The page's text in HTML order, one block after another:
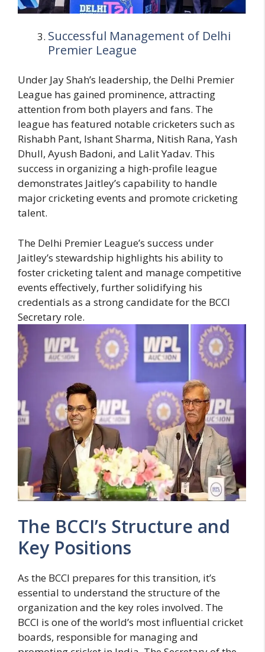
Successful Management of Delhi
Premier League
Under Jay Shah’s leadership, the Delhi Premier
League has gained prominence, attracting
attention from both players and fans. The
league has featured notable cricketers such as
Rishabh Pant, Ishant Sharma, Nitish Rana, Yash
Dhull, Ayush Badoni, and Lalit Yadav. This
success in organizing a high-profile league
demonstrates Jaitley’s capability to handle
major cricketing events and promote cricketing
talent.
The Delhi Premier League’s success under
Jaitley’s stewardship highlights his ability to
foster cricketing talent and manage competitive
events effectively, further solidifying his
credentials as a strong candidate for the BCCI
Secretary role.
The BCCI’s Structure and
Key Positions
As the BCCI prepares for this transition, it’s
essential to understand the structure of the
organization and the key roles involved. The
BCCI is one of the world’s most influential cricket
boards, responsible for managing and